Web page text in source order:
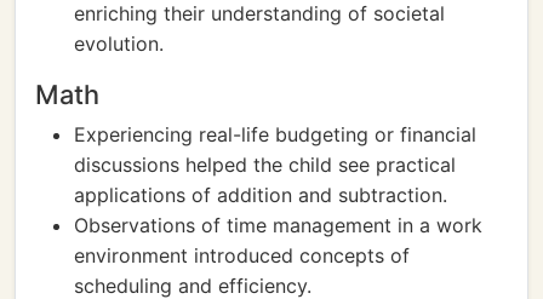
enriching their understanding of societal
evolution.
Math
Experiencing real-life budgeting or financial
discussions helped the child see practical
applications of addition and subtraction.
Observations of time management in a work
environment introduced concepts of
scheduling and efficiency.